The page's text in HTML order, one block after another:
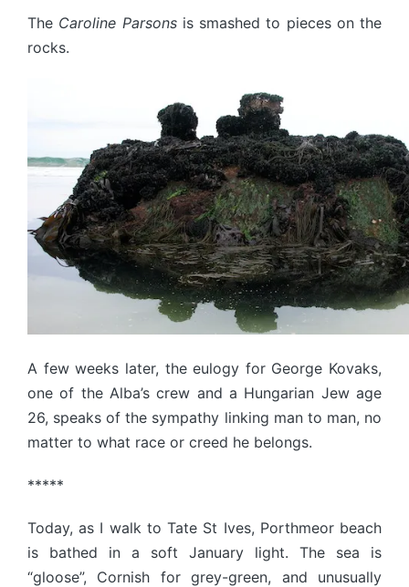
The Caroline Parsonsis smashed to pieces on the
rocks.
A few weeks later, the eulogy for George Kovaks,
one of the Alba’s crew and a Hungarian Jew age
26, speaks of the sympathy linking man to man, no
matter to what race or creed he belongs.
*****
Today, as I walk to Tate St Ives, Porthmeor beach
is bathed in a soft January light. The sea is
“gloose”, Cornish for grey-green, and unusually